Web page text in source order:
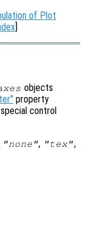
of Plot
]
objects
property
control
"none", "tex",